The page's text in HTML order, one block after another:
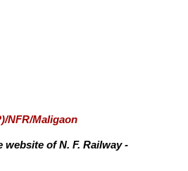
NFR/Maligaon
of N. F. Railway -